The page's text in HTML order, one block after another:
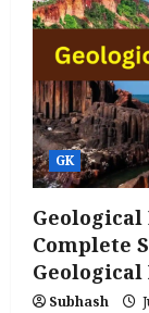
GK
Complete
Subhash